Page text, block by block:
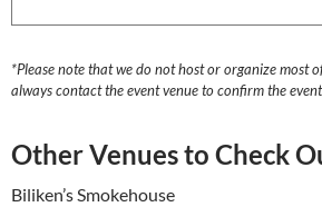
*Please note that we do not host or organize most
always contact the event venue to confirm the
Other Venues to Check
Biliken’s Smokehouse